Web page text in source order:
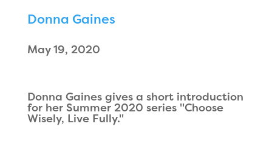
Donna Gaines
May 19, 2020
Donna Gaines gives a short introduction
for her Summer 2020 series "Choose
Wisely, Live Fully."